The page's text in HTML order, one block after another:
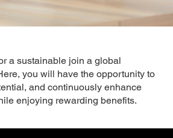
a sustainable join a global
you will have the opportunity to
and continuously enhance
enjoying rewarding benefits.